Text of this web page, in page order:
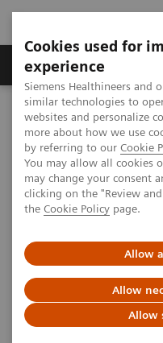
Cookies used for
experience
Siemens Healthineers and
similar technologies to
websites and personalize
more about how we use
by referring to our Cookie
You may allow all cookies
may change your consent
clicking on the "Review
the Cookie Policy page.
Allow
Allow
Allow
Clinical Corner
MAGNETOM World Clinical
The perspective of
The
MRS
2019-08-16